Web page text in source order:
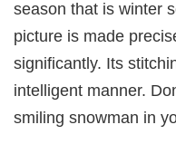
season that is winter
picture is made
significantly. Its
intelligent manner.
smiling snowman in